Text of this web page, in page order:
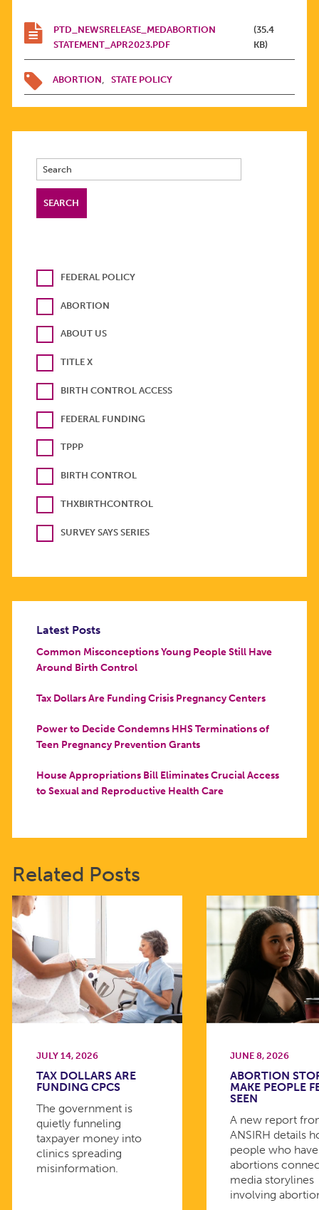
PTD_NEWSRELEASE_MEDABORTION
STATEMENT_APR2023.PDF
(35.4
KB)
ABORTION STATE POLICY
FEDERAL POLICY
ABORTION
ABOUT US
TITLE X
BIRTH CONTROL ACCESS
FEDERAL FUNDING
TPPP
BIRTH CONTROL
THXBIRTHCONTROL
SURVEY SAYS SERIES
Latest Posts
Common Misconceptions Young People Still Have
Around Birth Control
Tax Dollars Are Funding Crisis Pregnancy Centers
Power to Decide Condemns HHS Terminations of
Teen Pregnancy Prevention Grants
House Appropriations Bill Eliminates Crucial Access
to Sexual and Reproductive Health Care
Related Posts
JULY 14, 2026
TAX DOLLARS ARE
FUNDING CPCS
The government is
quietly funneling
taxpayer money into
clinics spreading
misinformation.
JUNE 8, 2026
ABORTION
MAKE PEOPLE
SEEN
A new report
ANSIRH details
people who
abortions
media storylines
involving